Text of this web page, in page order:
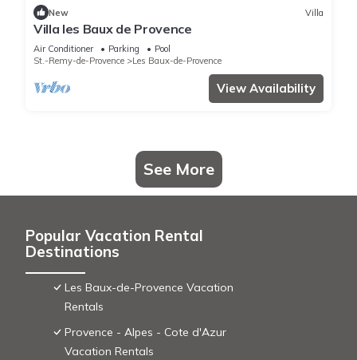
New Villa
Villa les Baux de Provence
Air Conditioner Parking
Pool
St.-Remy-de-Provence
Les Baux-de-Provence
View Availability
See More
Popular Vacation Rental
Destinations
Les Baux-de-Provence Vacation
Rentals
Provence - Alpes - Cote d'Azur
Vacation Rentals